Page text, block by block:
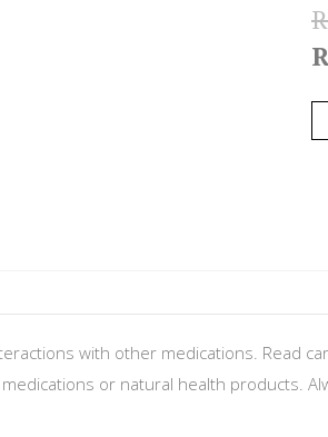
with other medications. Read
or natural health products.